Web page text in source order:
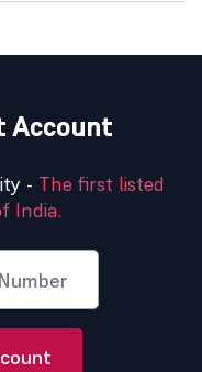
Account
- The first listed
India.